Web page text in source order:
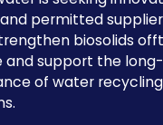
permitted
biosolids
and support the
of water recycling